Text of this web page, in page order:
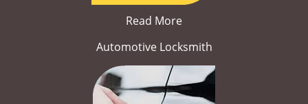
Read More
Automotive Locksmith